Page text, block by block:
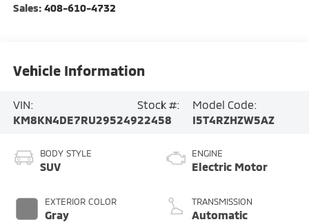
Sales: 408-610-4732
Vehicle Information
VIN:
KM8KN4DE7RU295249
Stock #:
22458
Model Code:
I5T4RZHZW5AZ
BODY STYLE
SUV
EXTERIOR COLOR
Gray
ENGINE
Electric Motor
TRANSMISSION
Automatic